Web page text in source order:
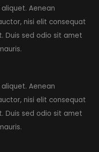
Aenean
nisi elit consequat
Duis sed odio sit amet
Aenean
nisi elit consequat
Duis sed odio sit amet